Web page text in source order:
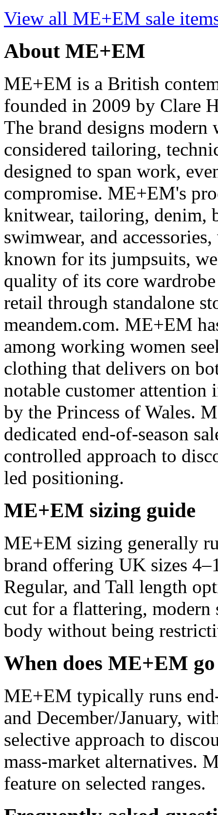
View all ME+EM sale
About ME+EM
ME+EM is a British
founded in 2009 by Clare
The brand designs
considered tailoring,
designed to span work,
compromise. ME+EM's
knitwear, tailoring, denim,
swimwear, and
known for its jumpsuits,
quality of its core
retail through standalone
meandem.com. ME+EM
among working women
clothing that delivers on
notable customer
by the Princess of Wales.
dedicated end-of-season
controlled approach to
led positioning.
ME+EM sizing guide
ME+EM sizing generally
brand offering UK sizes
Regular, and Tall length
cut for a flattering, modern
body without being
When does ME+EM go
ME+EM typically runs
and December/January,
selective approach to
mass-market alternatives.
feature on selected ranges.